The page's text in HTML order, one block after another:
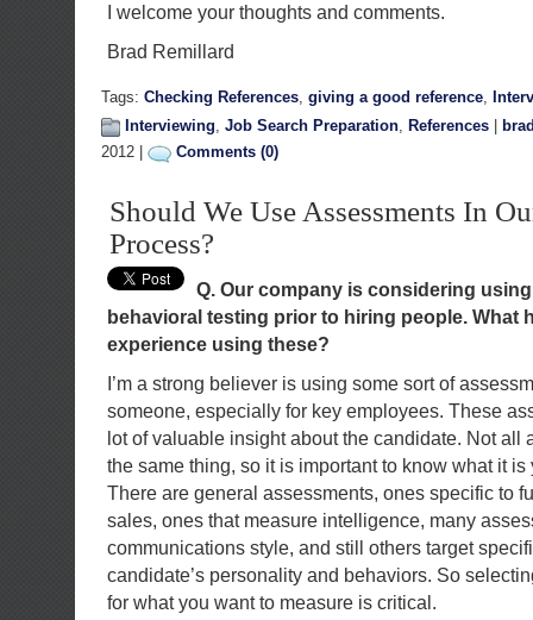
I welcome your thoughts and comments.
Brad Remillard
Tags: Checking References, giving a good reference,
Interviewing, Job Search Preparation, References
2012 |
Comments (0)
Should We Use Assessments In
Process?
Q. Our company is considering
behavioral testing prior to hiring people. What
experience using these?
I’m a strong believer is using some sort of
someone, especially for key employees. These
lot of valuable insight about the candidate. Not all
the same thing, so it is important to know what it
There are general assessments, ones specific to
sales, ones that measure intelligence, many
communications style, and still others target
candidate’s personality and behaviors. So
for what you want to measure is critical.